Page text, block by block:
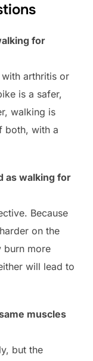
for
arthritis or
is a safer,
walking is
both, with a
as walking for
Because
on the
burn more
will lead to
muscles
but the